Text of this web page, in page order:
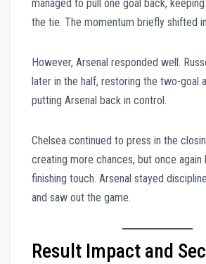
managed to pull one goal back,
the tie. The momentum briefly shifted
However, Arsenal responded well.
later in the half, restoring the two-goal
putting Arsenal back in control.
Chelsea continued to press in the
creating more chances, but once again
finishing touch. Arsenal stayed
and saw out the game.
Result Impact and